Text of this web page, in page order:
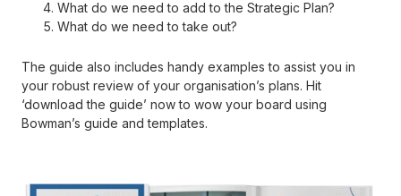
What do we need to add to the Strategic Plan?
What do we need to take out?
The guide also includes handy examples to assist you in
your robust review of your organisation’s plans. Hit
‘download the guide’ now to wow your board using
Bowman’s guide and templates.